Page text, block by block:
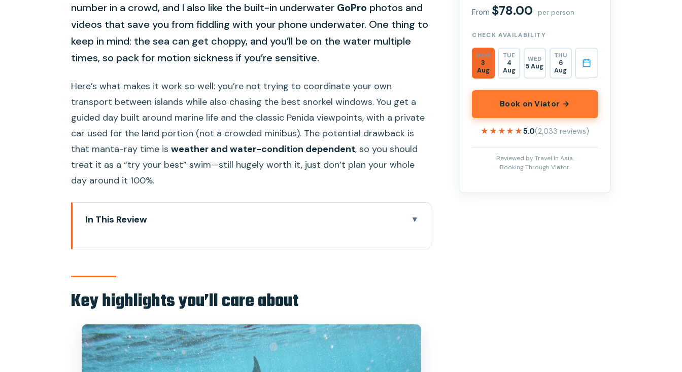
number in a crowd, and I also like the built-in underwater GoPro photos and
videos that save you from fiddling with your phone underwater. One thing to
keep in mind: the sea can get choppy, and you’ll be on the water multiple
times, so pack for motion sickness if you’re sensitive.
Here’s what makes it work so well: you’re not trying to coordinate your own
transport between islands while also chasing the best snorkel windows. You get a
guided day built around marine life and the classic Penida viewpoints, with a private
car used for the land portion (not a crowded minibus). The potential drawback is
that manta-ray time is weather and water-condition dependent, so you should
treat it as a “try your best” swim—still hugely worth it, just don’t plan your whole
day around it 100%.
In This Review
Price and value: what you pay for, and what you’ll add later
From Sanur to Nusa Penida: meeting point and the boat reality
Manta rays: how to think about the “big swim” part
Kelingking Cliff and lunch with an infinity-pool break
Key highlights you’ll care about
From $78.00 per person
CHECK AVAILABILITY
MON
3
Aug
TUE
4
Aug
WED
5 Aug
THU
6
Aug
Book on Viator →
★★★★★
★★★★★5.0(2,033 reviews)
Reviewed by Travel In Asia.
Booking Through Viator.